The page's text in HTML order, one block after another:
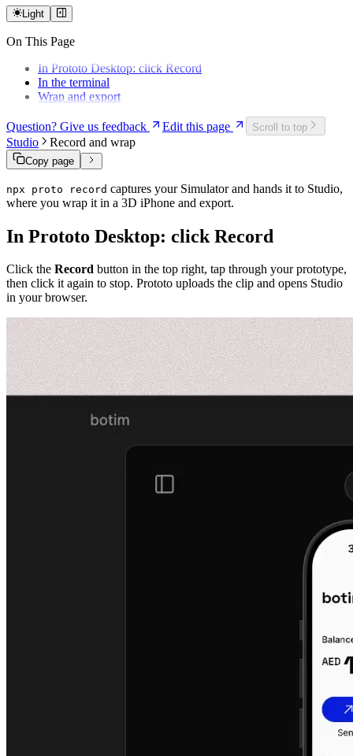
Light
On This Page
In Prototo Desktop: click Record
In the terminal
Wrap and export
Question? Give us feedback Edit this page Scroll to top
Studio Record and wrap
Copy page
npx proto record captures your Simulator and hands it to Studio,
where you wrap it in a 3D iPhone and export.
In Prototo Desktop: click Record
Click the Record button in the top right, tap through your prototype,
then click it again to stop. Prototo uploads the clip and opens Studio
in your browser.